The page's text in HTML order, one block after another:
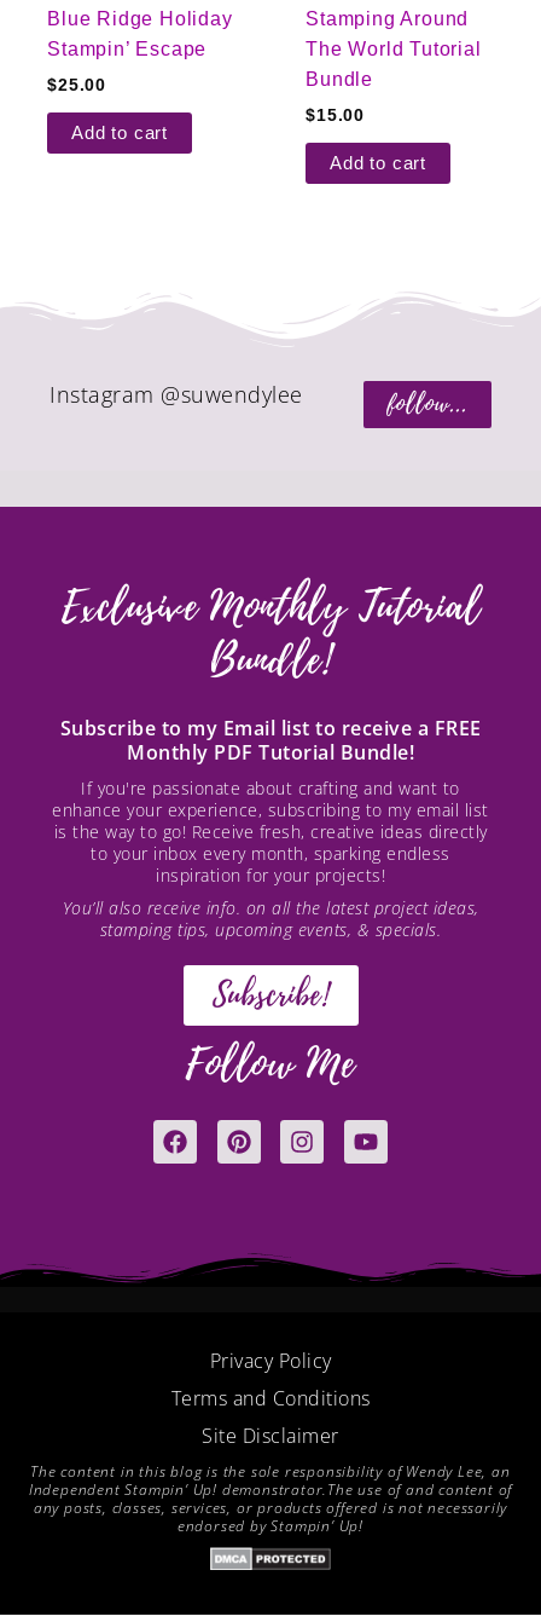
Blue Ridge Holiday
Stampin’ Escape
$25.00
Add to cart
Stamping Around
The World Tutorial
Bundle
$15.00
Add to cart
follow...
Instagram @suwendylee
Exclusive Monthly Tutorial
Bundle!
Subscribe to my Email list to receive a FREE
Monthly PDF Tutorial Bundle!
If you're passionate about crafting and want to
enhance your experience, subscribing to my email list
is the way to go! Receive fresh, creative ideas directly
to your inbox every month, sparking endless
inspiration for your projects!
You’ll also receive info. on all the latest project ideas,
stamping tips, upcoming events, & specials.
Subscribe!
Follow Me
F
a
o
P
i
r
e
I
n
Y
o
e
Privacy Policy
Terms and Conditions
Site Disclaimer
The content in this blog is the sole responsibility of Wendy Lee, an
Independent Stampin’ Up! demonstrator.The use of and content of
any posts, classes, services, or products offered is not necessarily
endorsed by Stampin’ Up!